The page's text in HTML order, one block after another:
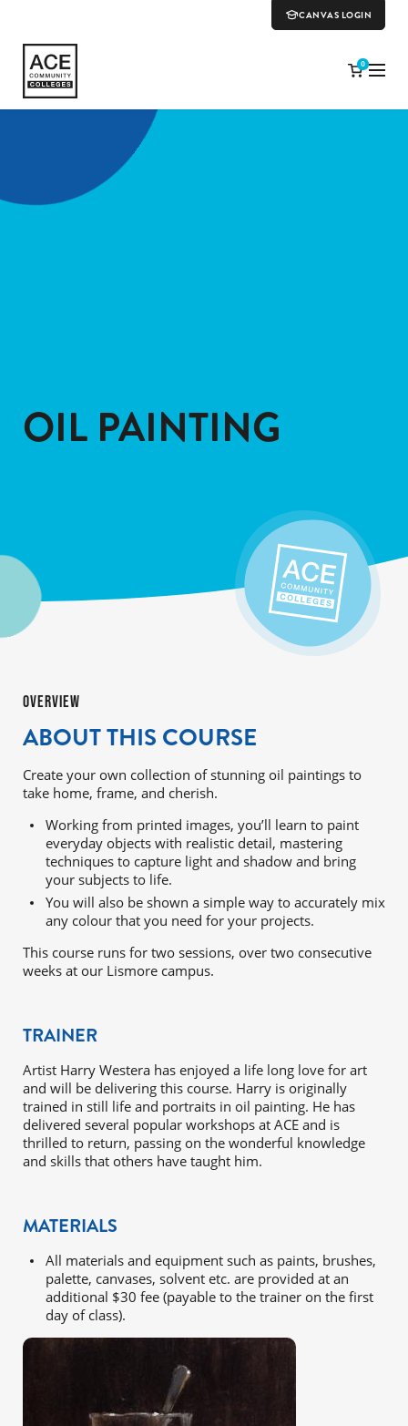
CANVAS LOGIN
0
OIL PAINTING
OVERVIEW
ABOUT THIS COURSE
Create your own collection of stunning oil paintings to
take home, frame, and cherish.
Working from printed images, you’ll learn to paint
everyday objects with realistic detail, mastering
techniques to capture light and shadow and bring
your subjects to life.
You will also be shown a simple way to accurately mix
any colour that you need for your projects.
This course runs for two sessions, over two consecutive
weeks at our Lismore campus.
TRAINER
Artist Harry Westera has enjoyed a life long love for art
and will be delivering this course. Harry is originally
trained in still life and portraits in oil painting. He has
delivered several popular workshops at ACE and is
thrilled to return, passing on the wonderful knowledge
and skills that others have taught him.
MATERIALS
All materials and equipment such as paints, brushes,
palette, canvases, solvent etc. are provided at an
additional $30 fee (payable to the trainer on the first
day of class).